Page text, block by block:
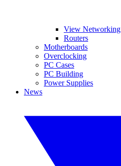
View Networking
Routers
Motherboards
Overclocking
PC Cases
PC Building
Power Supplies
News